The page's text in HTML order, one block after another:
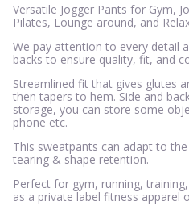
Versatile Jogger Pants for Gym,
Pilates, Lounge around, and
We pay attention to every detail
backs to ensure quality, fit, and
Streamlined fit that gives glutes
then tapers to hem. Side and
storage, you can store some
phone etc.
This sweatpants can adapt to
tearing & shape retention.
Perfect for gym, running,
as a private label fitness apparel